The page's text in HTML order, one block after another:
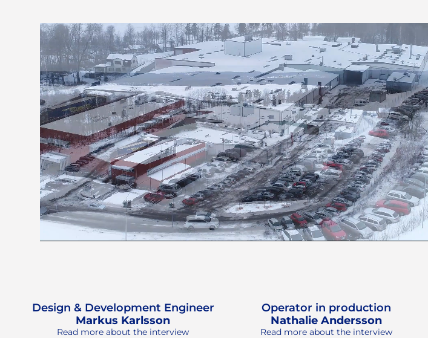
Design & Development Engineer
Markus Karlsson
Read more about the interview
Operator in production
Nathalie Andersson
Read more about the interview